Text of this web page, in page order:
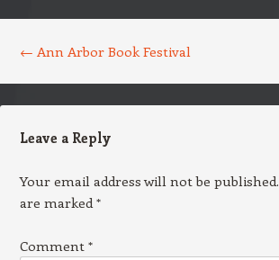
← Ann Arbor Book Festival
Leave a Reply
Your email address will not be published.
are marked*
Comment *